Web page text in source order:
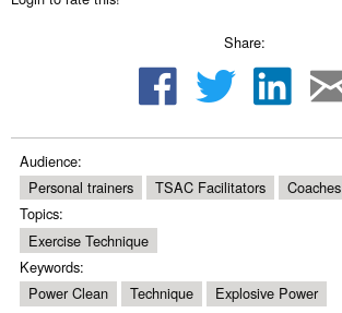
Share:
Audience:
Personal trainers
TSAC Facilitators
Coaches
Topics:
Exercise Technique
Keywords:
Power Clean
Technique Explosive Power